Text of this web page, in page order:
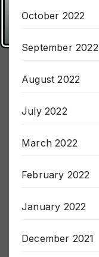
October 2022
September 2022
August 2022
July 2022
March 2022
February 2022
January 2022
December 2021